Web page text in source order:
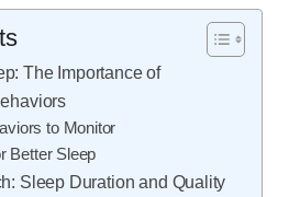
The Importance of
to Monitor
Better Sleep
Sleep Duration and Quality